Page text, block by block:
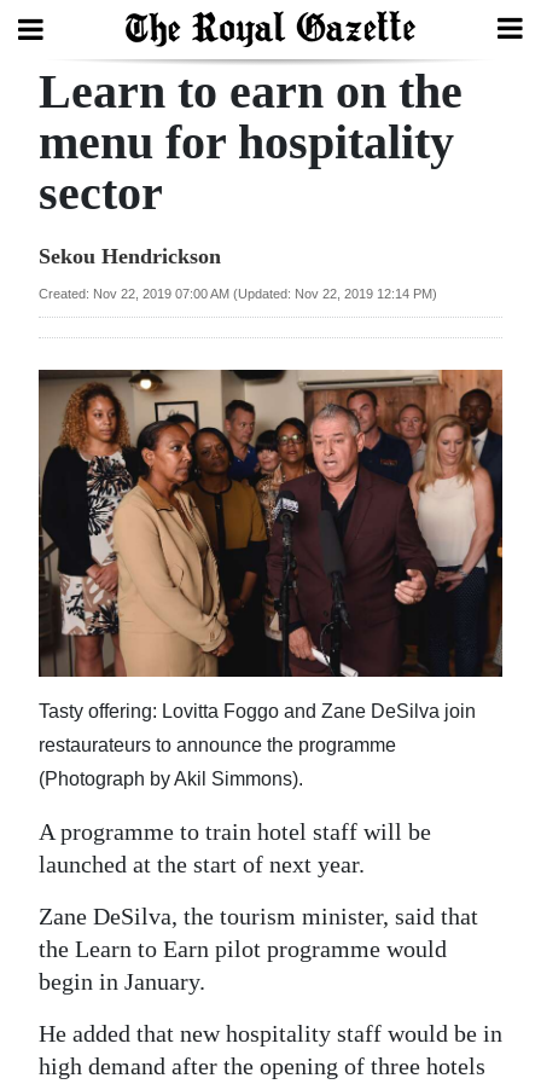
Search
Home
Year
Review
Bermuda
Budget
Election
2025
News
Business
Sport
Life
Opinion
Podcast
Jobs
Classifieds
Weather
Learn to earn on the
menu for hospitality
sector
Sekou Hendrickson
Created: Nov 22, 2019 07:00 AM (Updated: Nov 22, 2019 12:14 PM)
Tasty offering: Lovitta Foggo and Zane DeSilva join
restaurateurs to announce the programme
(Photograph by Akil Simmons).
A programme to train hotel staff will be
launched at the start of next year.
Zane DeSilva, the tourism minister, said that
the Learn to Earn pilot programme would
begin in January.
He added that new hospitality staff would be in
high demand after the opening of three hotels